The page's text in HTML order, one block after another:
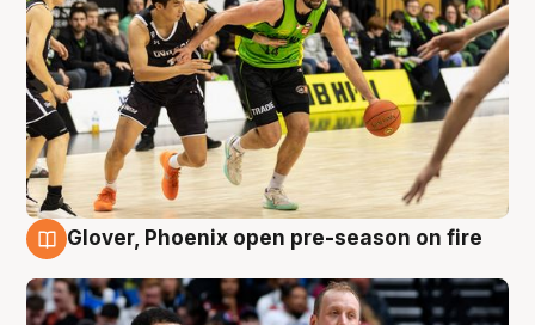
Glover, Phoenix open pre-season on fire